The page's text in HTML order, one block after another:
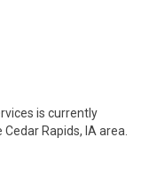
is currently
Rapids, IA area.